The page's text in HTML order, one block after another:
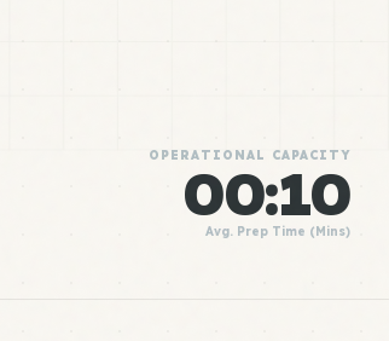
OPERATIONAL CAPACITY
00:10
Avg. Prep Time (Mins)